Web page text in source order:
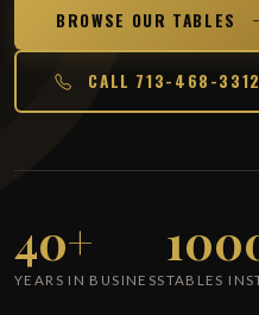
BROWSE OUR TABLES
CALL 713-468-3312
40+
YEARS IN BUSINESSTABLES